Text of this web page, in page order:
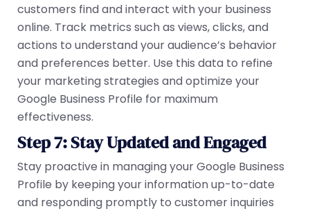
customers find and interact with your business
online. Track metrics such as views, clicks, and
actions to understand your audience’s behavior
and preferences better. Use this data to refine
your marketing strategies and optimize your
Google Business Profile for maximum
effectiveness.
Step 7: Stay Updated and Engaged
Stay proactive in managing your Google Business
Profile by keeping your information up-to-date
and responding promptly to customer inquiries